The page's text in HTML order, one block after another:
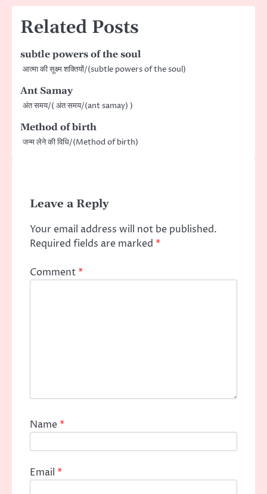
Related Posts
subtle powers of the soul
आत्मा की सूक्ष्म शक्तियों/(subtle powers of the soul)
Ant Samay
अंत समय/( अंत समय/(ant samay) )
Method of birth
जन्म लेने की विधि/(Method of birth)
Leave a Reply
Your email address will not be published.
Required fields are marked *
Comment*
Name*
Email *